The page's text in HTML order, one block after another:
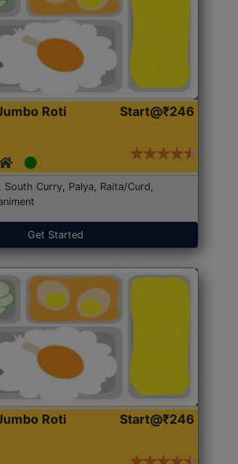
Roti
Start@₹246
South Curry, Palya, Raita/Curd,
Get Started
Roti
Start@₹246